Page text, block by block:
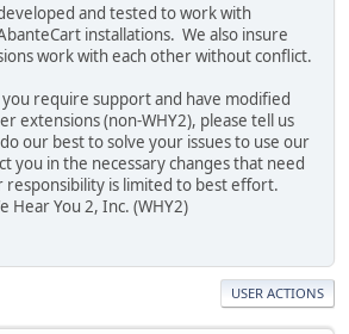
and tested to work with
installations. We also insure
work with each other without conflict.
require support and have modified
extensions (non-WHY2), please tell us
our best to solve your issues to use our
you in the necessary changes that need
is limited to best effort.
Hear You 2, Inc. (WHY2)
USER ACTIONS